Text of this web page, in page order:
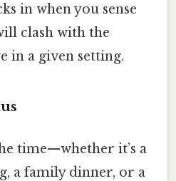
in when you sense
clash with the
in a given setting.
time—whether it’s a
a family dinner, or a